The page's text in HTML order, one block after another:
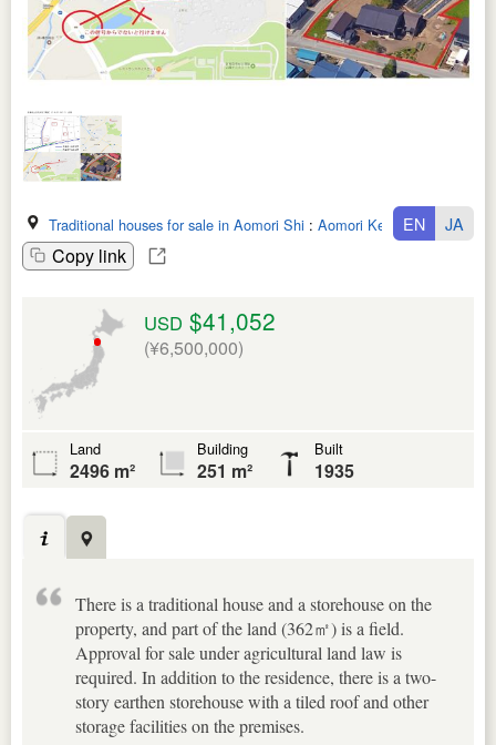
Traditional houses for sale in Aomori Shi : Aomori Ken
Copy link
EN JA
USD $41,052
(¥6,500,000)
Land
2496 m²
Building
251 m²
Built
1935
There is a traditional house and a storehouse on the
property, and part of the land (362㎡) is a field.
Approval for sale under agricultural land law is
required. In addition to the residence, there is a two-
story earthen storehouse with a tiled roof and other
storage facilities on the premises.